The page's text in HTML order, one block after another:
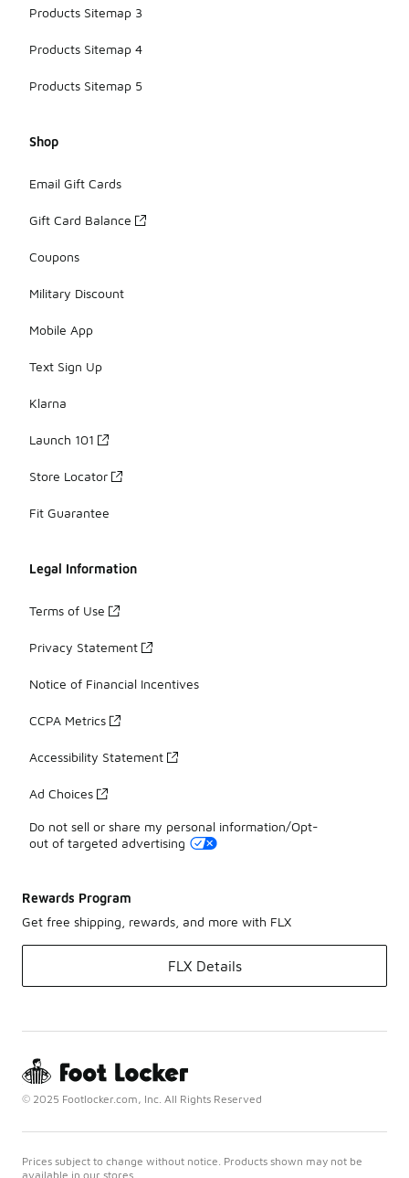
Products Sitemap 3
Products Sitemap 4
Products Sitemap 5
Shop
Email Gift Cards
Gift Card Balance
Coupons
Military Discount
Mobile App
Text Sign Up
Klarna
Launch 101
Store Locator
Fit Guarantee
Legal Information
Terms of Use
Privacy Statement
Notice of Financial Incentives
CCPA Metrics
Accessibility Statement
Ad Choices
Do not sell or share my personal information/Opt-
out of targeted advertising
Rewards Program
Get free shipping, rewards, and more with FLX
FLX Details
© 2025 Footlocker.com, Inc. All Rights Reserved
Prices subject to change without notice. Products shown may not be
available in our stores.